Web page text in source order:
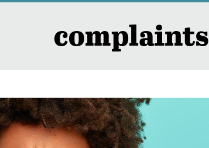
complaints